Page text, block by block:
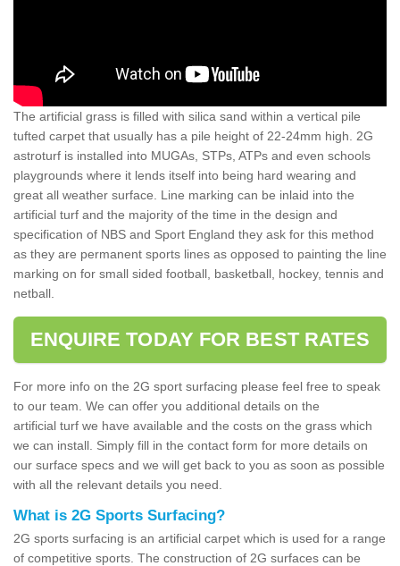
The artificial grass is filled with silica sand within a vertical pile
tufted carpet that usually has a pile height of 22-24mm high. 2G
astroturf is installed into MUGAs, STPs, ATPs and even schools
playgrounds where it lends itself into being hard wearing and
great all weather surface. Line marking can be inlaid into the
artificial turf and the majority of the time in the design and
specification of NBS and Sport England they ask for this method
as they are permanent sports lines as opposed to painting the line
marking on for small sided football, basketball, hockey, tennis and
netball.
ENQUIRE TODAY FOR BEST RATES
For more info on the 2G sport surfacing please feel free to speak
to our team. We can offer you additional details on the
artificial turf we have available and the costs on the grass which
we can install. Simply fill in the contact form for more details on
our surface specs and we will get back to you as soon as possible
with all the relevant details you need.
What is 2G Sports Surfacing?
2G sports surfacing is an artificial carpet which is used for a range
of competitive sports. The construction of 2G surfaces can be